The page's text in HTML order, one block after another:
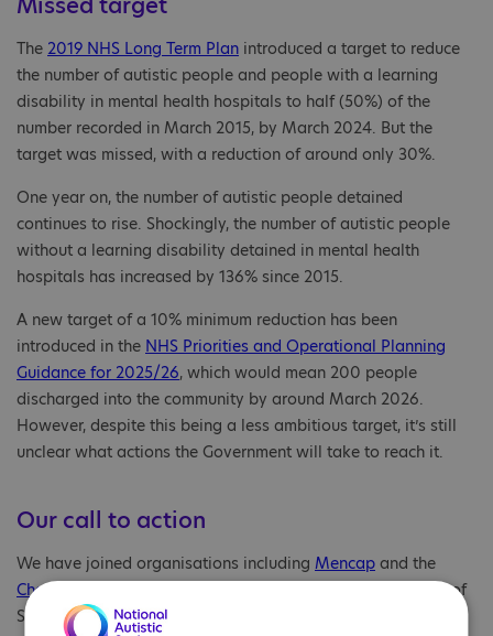
The 2019 NHS Long Term Plan introduced a target to reduce
the number of autistic people and people with a learning
disability in mental health hospitals to half (50%) of the
number recorded in March 2015, by March 2024. But the
target was missed, with a reduction of around only 30%.
One year on, the number of autistic people detained
continues to rise. Shockingly, the number of autistic people
without a learning disability detained in mental health
hospitals has increased by 136% since 2015.
A new target of a 10% minimum reduction has been
introduced in the NHS Priorities and Operational Planning
Guidance for 2025/26, which would mean 200 people
discharged into the community by around March 2026.
However, despite this being a less ambitious target, it’s still
unclear what actions the Government will take to reach it.
Our call to action
We have joined organisations including Mencap and the
Challenging Behaviour Foundation
to write to the Minister of
State for Care, Stephen Kinnock MP, warning the Government